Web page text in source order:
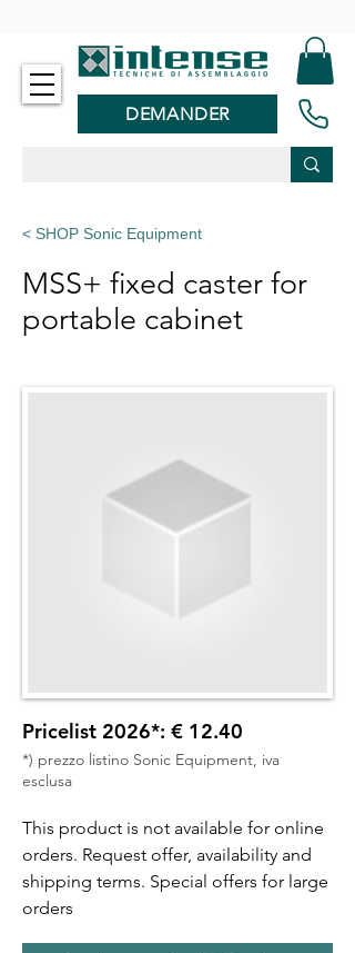
DEMANDER
< SHOP Sonic Equipment
MSS+ fixed caster for
portable cabinet
Pricelist 2026*: € 12.40
*) prezzo listino Sonic Equipment, iva
esclusa
This product is not available for online
orders. Request offer, availability and
shipping terms. Special offers for large
orders